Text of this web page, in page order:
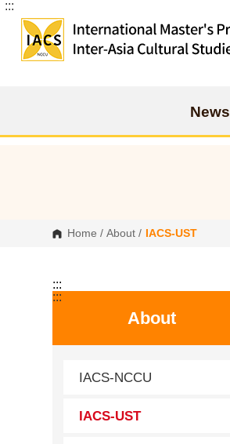
G
t
:::
News
Home /About / IACS-UST
:::
About
IACS-NCCU
IACS-UST
:::